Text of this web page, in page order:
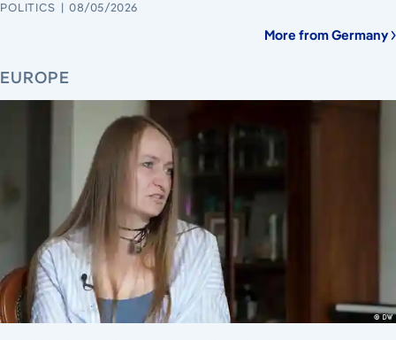
POLITICS 08/05/2026
More from Germany
EUROPE